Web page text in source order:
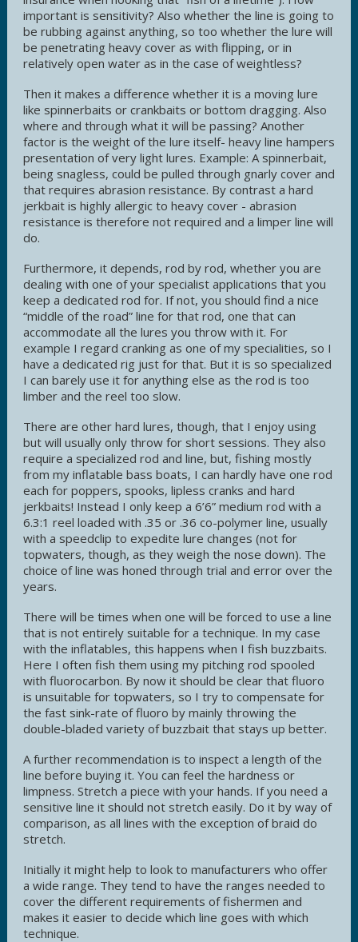
important is sensitivity? Also whether the line is going to
be rubbing against anything, so too whether the lure will
be penetrating heavy cover as with flipping, or in
relatively open water as in the case of weightless?
Then it makes a difference whether it is a moving lure
like spinnerbaits or crankbaits or bottom dragging. Also
where and through what it will be passing? Another
factor is the weight of the lure itself- heavy line hampers
presentation of very light lures. Example: A spinnerbait,
being snagless, could be pulled through gnarly cover and
that requires abrasion resistance. By contrast a hard
jerkbait is highly allergic to heavy cover - abrasion
resistance is therefore not required and a limper line will
do.
Furthermore, it depends, rod by rod, whether you are
dealing with one of your specialist applications that you
keep a dedicated rod for. If not, you should find a nice
“middle of the road” line for that rod, one that can
accommodate all the lures you throw with it. For
example I regard cranking as one of my specialities, so I
have a dedicated rig just for that. But it is so specialized
I can barely use it for anything else as the rod is too
limber and the reel too slow.
There are other hard lures, though, that I enjoy using
but will usually only throw for short sessions. They also
require a specialized rod and line, but, fishing mostly
from my inflatable bass boats, I can hardly have one rod
each for poppers, spooks, lipless cranks and hard
jerkbaits! Instead I only keep a 6’6” medium rod with a
6.3:1 reel loaded with .35 or .36 co-polymer line, usually
with a speedclip to expedite lure changes (not for
topwaters, though, as they weigh the nose down). The
choice of line was honed through trial and error over the
years.
There will be times when one will be forced to use a line
that is not entirely suitable for a technique. In my case
with the inflatables, this happens when I fish buzzbaits.
Here I often fish them using my pitching rod spooled
with fluorocarbon. By now it should be clear that fluoro
is unsuitable for topwaters, so I try to compensate for
the fast sink-rate of fluoro by mainly throwing the
double-bladed variety of buzzbait that stays up better.
A further recommendation is to inspect a length of the
line before buying it. You can feel the hardness or
limpness. Stretch a piece with your hands. If you need a
sensitive line it should not stretch easily. Do it by way of
comparison, as all lines with the exception of braid do
stretch.
Initially it might help to look to manufacturers who offer
a wide range. They tend to have the ranges needed to
cover the different requirements of fishermen and
makes it easier to decide which line goes with which
technique.